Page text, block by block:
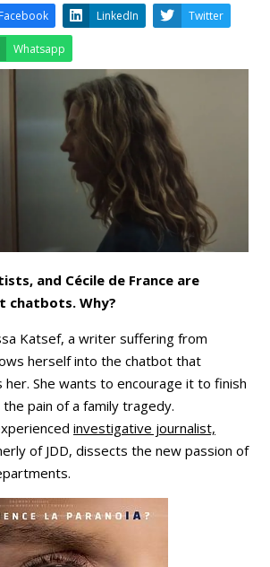
Facebook LinkedIn
Whatsapp
and Cécile de France are
chatbots. Why?
Katsef, a writer suffering from
herself into the chatbot that
her. She wants to encourage it to finish
pain of a family tragedy.
investigative journalist,
of JDD, dissects the new passion of